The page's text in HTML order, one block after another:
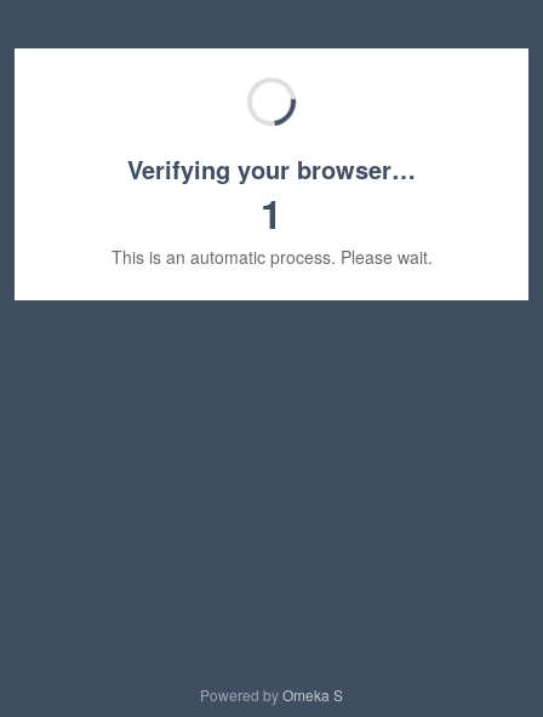
Verifying your browser…
1
This is an automatic process. Please wait.
Powered byOmeka S